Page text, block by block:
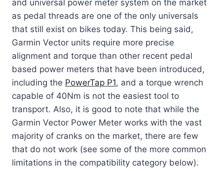
and universal power meter system on the market
as pedal threads are one of the only universals
that still exist on bikes today. This being said,
Garmin Vector units require more precise
alignment and torque than other recent pedal
based power meters that have been introduced,
including the PowerTap P1, and a torque wrench
capable of 40Nm is not the easiest tool to
transport. Also, it is good to note that while the
Garmin Vector Power Meter works with the vast
majority of cranks on the market, there are few
that do not work (see some of the more common
limitations in the compatibility category below).